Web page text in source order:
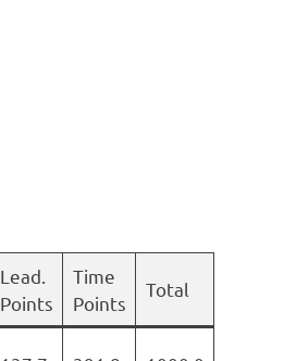
Lead.
Points
Time
Points
Total